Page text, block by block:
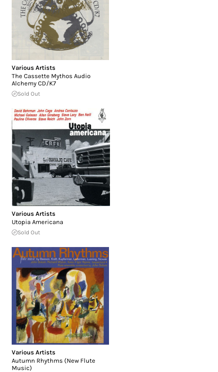
Various Artists
The Cassette Mythos Audio
Alchemy CD/K7
Sold Out
Various Artists
Utopia Americana
Sold Out
Various Artists
Autumn Rhythms (New Flute
Music)